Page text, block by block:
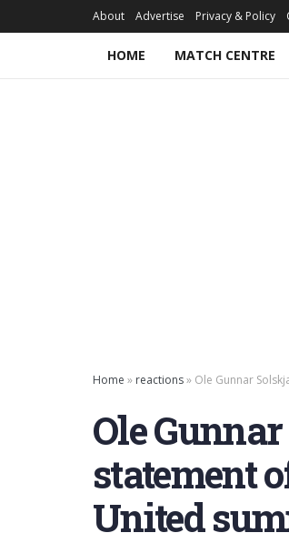
About Advertise Privacy & Policy
HOME MATCH CENTRE
Home » reactions» Ole Gunnar
Ole
statement
United